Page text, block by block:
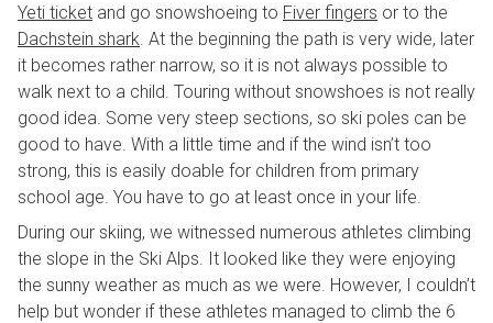
Yeti ticket and go snowshoeing to Fiver fingers or to the
Dachstein shark. At the beginning the path is very wide, later
it becomes rather narrow, so it is not always possible to
walk next to a child. Touring without snowshoes is not really
good idea. Some very steep sections, so ski poles can be
good to have. With a little time and if the wind isn’t too
strong, this is easily doable for children from primary
school age. You have to go at least once in your life.
During our skiing, we witnessed numerous athletes climbing
the slope in the Ski Alps. It looked like they were enjoying
the sunny weather as much as we were. However, I couldn’t
help but wonder if these athletes managed to climb the 6